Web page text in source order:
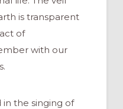
is transparent
of
with our
in the singing of